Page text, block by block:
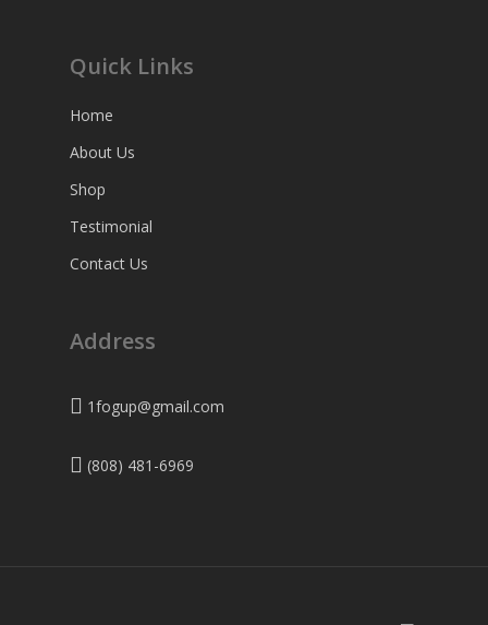
Quick Links
Home
About Us
Shop
Testimonial
Contact Us
Address
1fogup@gmail.com
(808) 481-6969